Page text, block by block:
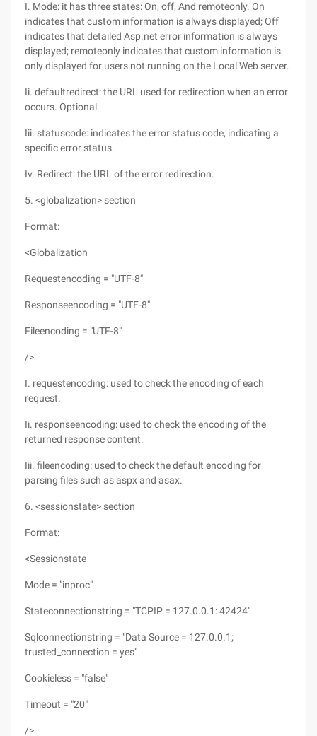
I. Mode: it has three states: On, off, And remoteonly. On
indicates that custom information is always displayed; Off
indicates that detailed Asp.net error information is always
displayed; remoteonly indicates that custom information is
only displayed for users not running on the Local Web server.
Ii. defaultredirect: the URL used for redirection when an error
occurs. Optional.
Iii. statuscode: indicates the error status code, indicating a
specific error status.
Iv. Redirect: the URL of the error redirection.
5. <globalization> section
Format:
<Globalization
Requestencoding = "UTF-8"
Responseencoding = "UTF-8"
Fileencoding = "UTF-8"
/>
I. requestencoding: used to check the encoding of each
request.
Ii. responseencoding: used to check the encoding of the
returned response content.
Iii. fileencoding: used to check the default encoding for
parsing files such as aspx and asax.
6. <sessionstate> section
Format:
<Sessionstate
Mode = "inproc"
Stateconnectionstring = "TCPIP = 127.0.0.1: 42424"
Sqlconnectionstring = "Data Source = 127.0.0.1;
trusted_connection = yes"
Cookieless = "false"
Timeout = "20"
/>